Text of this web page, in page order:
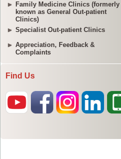
Family Medicine Clinics (formerly
known as General Out-patient
Clinics)
Specialist Out-patient Clinics
Appreciation, Feedback &
Complaints
Find Us